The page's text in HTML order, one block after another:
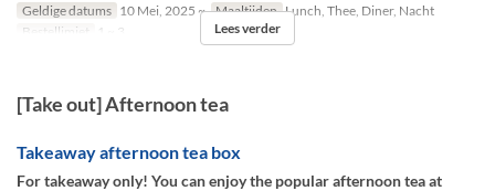
Geldige datums 10 Mei, 2025 ~ Maaltijden Lunch, Thee, Diner, Nacht
Bestellimiet
1 ~ 3 Lees verder
[Take out] Afternoon tea
Takeaway afternoon tea box
For takeaway only! You can enjoy the popular afternoon tea at